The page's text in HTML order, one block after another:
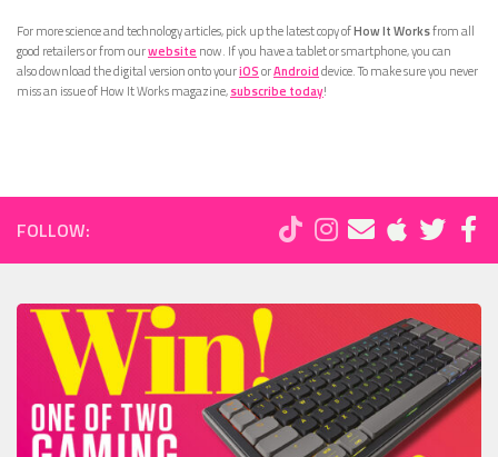
For more science and technology articles, pick up the latest copy ofHow It Worksfrom all
good retailers or from ourwebsite now. If you have a tablet or smartphone, you can
also download the digital version onto youriOSorAndroiddevice. To make sure you never
miss an issue of How It Works magazine,subscribe today!
FOLLOW: